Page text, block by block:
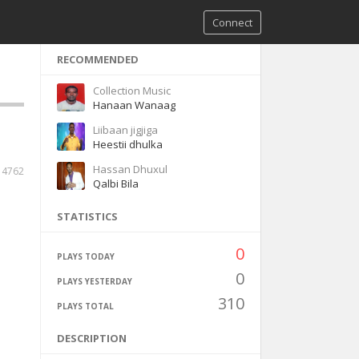
Connect
RECOMMENDED
Collection Music
Hanaan Wanaag
Liibaan jigjiga
Heestii dhulka
Hassan Dhuxul
Qalbi Bila
STATISTICS
PLAYS TODAY 0
PLAYS YESTERDAY 0
PLAYS TOTAL 310
DESCRIPTION